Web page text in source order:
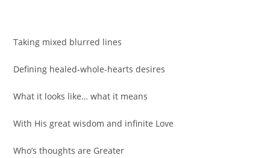
Taking mixed blurred lines
Defining healed-whole-hearts desires
What it looks like… what it means
With His great wisdom and infinite Love
Who’s thoughts are Greater